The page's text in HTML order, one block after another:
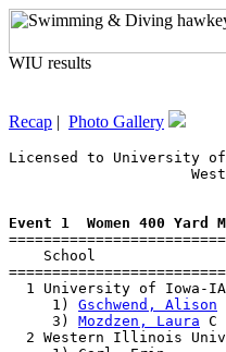
WIU results
Recap | Photo Gallery
Licensed to University
Event 1  Women 400 Yard
School
1 University of Iowa-
     1)
Gschwend, Alison
     3)
Mozdzen, Laura
2 Western Illinois